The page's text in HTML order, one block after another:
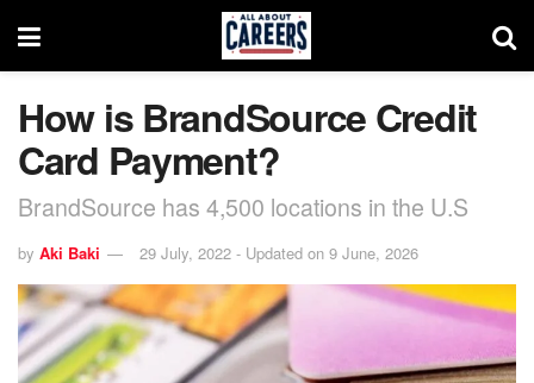
How is BrandSource Credit
Card Payment?
BrandSource has 4,500 locations in the U.S
by Aki Baki 29 July, 2022 - Updated on 9 June, 2026